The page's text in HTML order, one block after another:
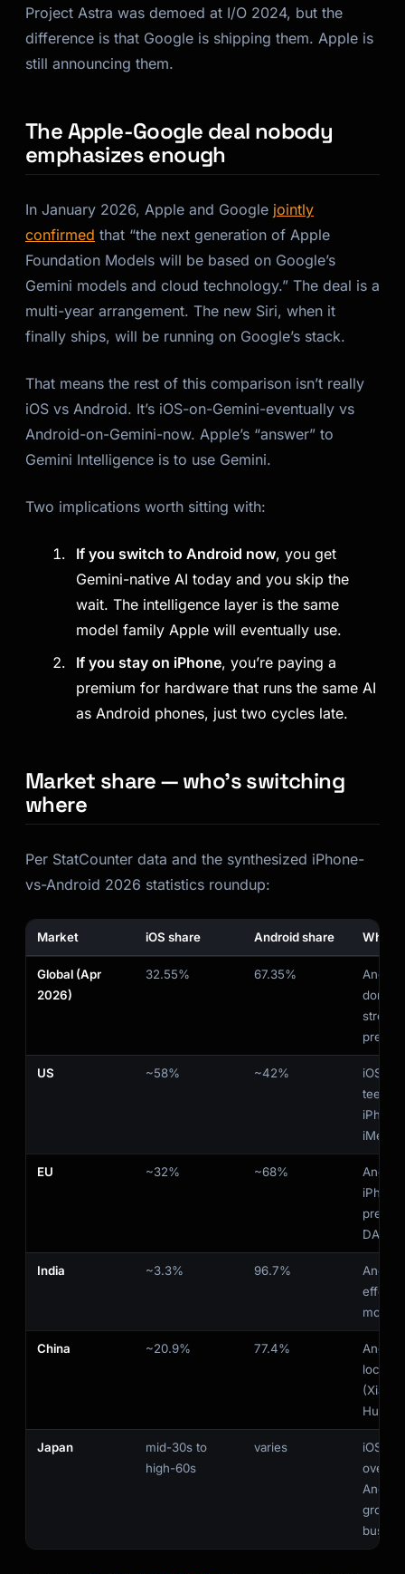
Project Astra was demoed at I/O 2024, but the
difference is that Google is shipping them. Apple is
still announcing them.
The Apple-Google deal nobody
emphasizes enough
In January 2026, Apple and Google jointly
confirmed that “the next generation of Apple
Foundation Models will be based on Google’s
Gemini models and cloud technology.” The deal is a
multi-year arrangement. The new Siri, when it
finally ships, will be running on Google’s stack.
That means the rest of this comparison isn’t really
iOS vs Android. It’s iOS-on-Gemini-eventually vs
Android-on-Gemini-now. Apple’s “answer” to
Gemini Intelligence is to use Gemini.
Two implications worth sitting with:
If you switch to Android now, you get
Gemini-native AI today and you skip the
wait. The intelligence layer is the same
model family Apple will eventually use.
If you stay on iPhone, you’re paying a
premium for hardware that runs the same AI
as Android phones, just two cycles late.
Market share — who’s switching
where
Per StatCounter data and the synthesized iPhone-
vs-Android 2026 statistics roundup:
Market iOS share Android share What
Global (Apr
2026)
32.55% 67.35%
strong
US ~58% ~42%
iOS
teens
EU ~32% ~68%
iPhone
DACH/
India ~3.3% 96.7%
China ~20.9% 77.4%
local
Japan
mid-30s to
high-60s
varies
iOS
overall;